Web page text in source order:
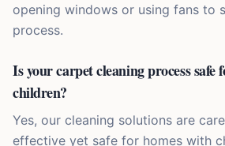
opening windows or using fans to
process.
Is your carpet cleaning process safe
children?
Yes, our cleaning solutions are
effective yet safe for homes with